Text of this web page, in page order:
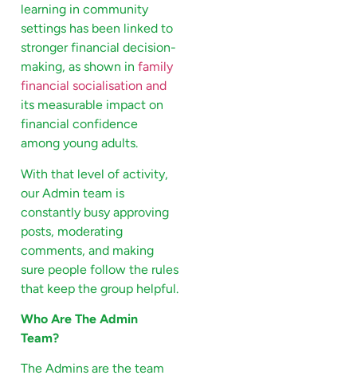
learning in community
settings has been linked to
stronger financial decision-
making, as shown in family
financial socialisation and
its measurable impact on
financial confidence
among young adults.
With that level of activity,
our Admin team is
constantly busy approving
posts, moderating
comments, and making
sure people follow the rules
that keep the group helpful.
Who Are The Admin
Team?
The Admins are the team